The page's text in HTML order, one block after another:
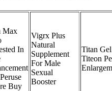
Max
In
Buy
Vigrx Plus
Natural
Supplement
For Male
Sexual
Booster
Titan
Titeon